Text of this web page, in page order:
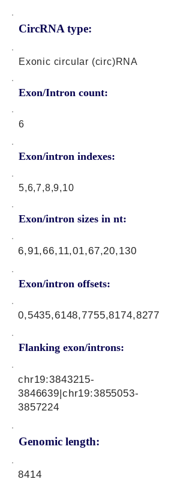
CircRNA type:
Exonic circular (circ)RNA
Exon/Intron count:
6
Exon/intron indexes:
5,6,7,8,9,10
Exon/intron sizes in nt:
Exon/intron offsets:
6,91,66,11,01,67,20,130
0,5435,6148,7755,8174,8277
Flanking exon/introns:
Genomic length:
chr19:3843215-
3846639|chr19:3855053-
3857224
8414